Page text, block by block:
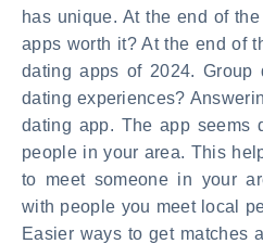
has unique. At the end of
apps worth it? At the end of
dating apps of 2024.
dating experiences?
dating app. The app seems
people in your area. This
to meet someone in your
with people you meet local
Easier ways to get matches